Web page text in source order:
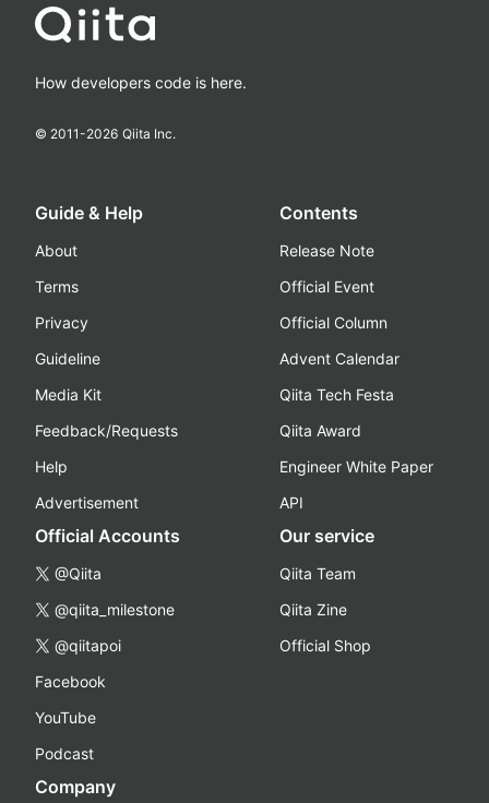
How developers code is here.
© 2011-2026 Qiita Inc.
Guide & Help
About
Terms
Privacy
Guideline
Media Kit
Feedback/Requests
Help
Advertisement
Contents
Release Note
Official Event
Official Column
Advent Calendar
Qiita Tech Festa
Qiita Award
Engineer White Paper
API
Official Accounts
@Qiita
@qiita_milestone
@qiitapoi
Facebook
YouTube
Podcast
Our service
Qiita Team
Qiita Zine
Official Shop
Company